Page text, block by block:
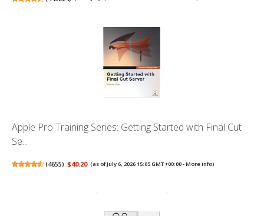
Apple Pro Training Series: Getting Started with Final Cut
Se...
(4655) $40.20 (as of July 6, 2026 15:05 GMT +00:00 -More info)